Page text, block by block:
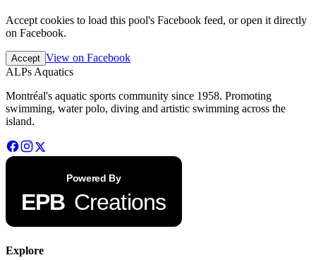
Accept cookies to load this pool's Facebook feed, or open it directly
on Facebook.
Accept View on Facebook
ALPs Aquatics
Montréal's aquatic sports community since 1958. Promoting
swimming, water polo, diving and artistic swimming across the
island.
Explore